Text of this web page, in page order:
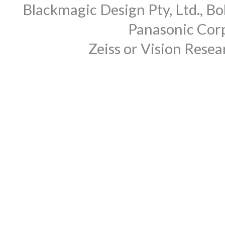
Blackmagic Design Pty, Ltd.,
Panasonic
Zeiss or Vision